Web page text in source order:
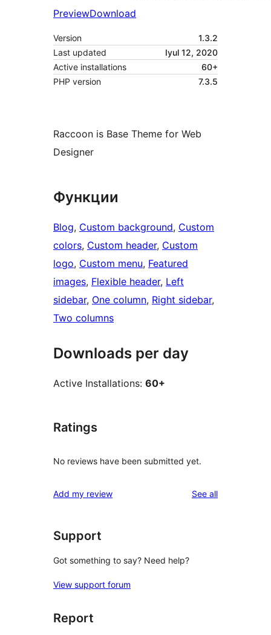
PreviewDownload
Version
1.3.2
Last updated
Iyul 12, 2020
Active installations
60+
PHP version
7.3.5
Raccoon is Base Theme for Web
Designer
Функции
Blog, Custom background, Custom
colors, Custom header, Custom
logo, Custom menu, Featured
images, Flexible header, Left
sidebar, One column, Right sidebar
Two columns
Downloads per day
Active Installations: 60+
Ratings
No reviews have been submitted yet.
Add my review See allreviews
Support
Got something to say? Need help?
View support forum
Report